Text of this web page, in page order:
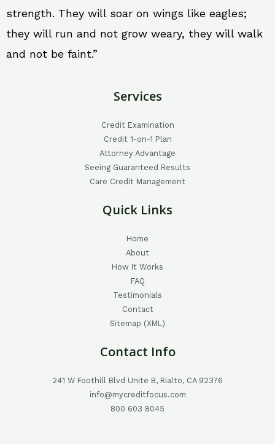
strength. They will soar on wings like eagles;
they will run and not grow weary, they will walk
and not be faint.”
Services
Credit Examination
Credit 1-on-1 Plan
Attorney Advantage
Seeing Guaranteed Results
Care Credit Management
Quick Links
Home
About
How It Works
FAQ
Testimonials
Contact
Sitemap (XML)
Contact Info
241 W Foothill Blvd Unite B, Rialto, CA 92376
info@mycreditfocus.com
800 603 8045